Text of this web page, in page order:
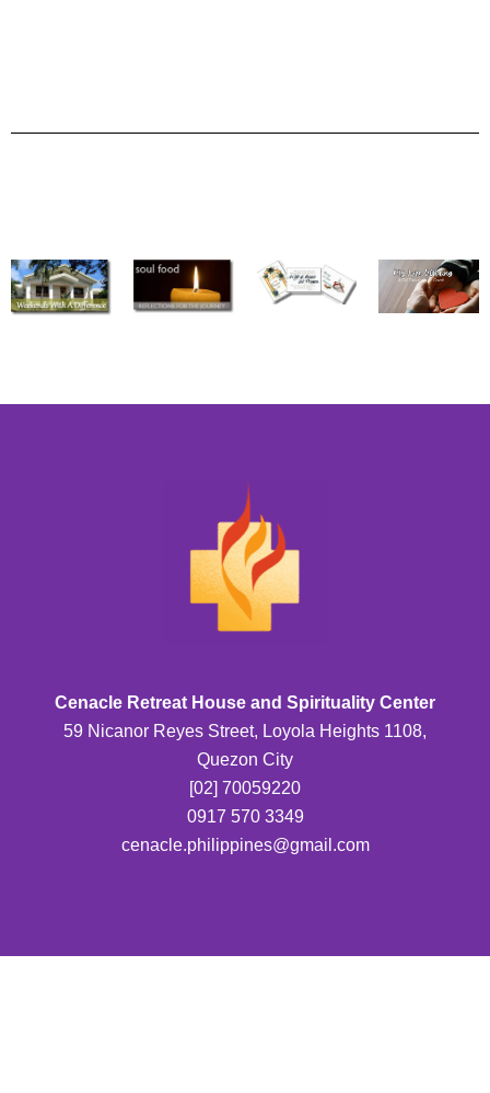
Cenacle Retreat House and Spirituality Center
59 Nicanor Reyes Street, Loyola Heights 1108,
Quezon City
[02] 70059220
0917 570 3349
cenacle.philippines@gmail.com